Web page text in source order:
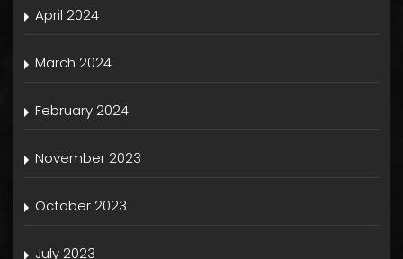
April 2024
March 2024
February 2024
November 2023
October 2023
July 2023